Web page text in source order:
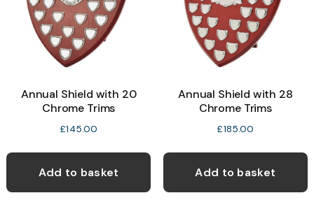
Annual Shield with 20
Chrome Trims
£145.00
Add to basket
Annual Shield with 28
Chrome Trims
£185.00
Add to basket